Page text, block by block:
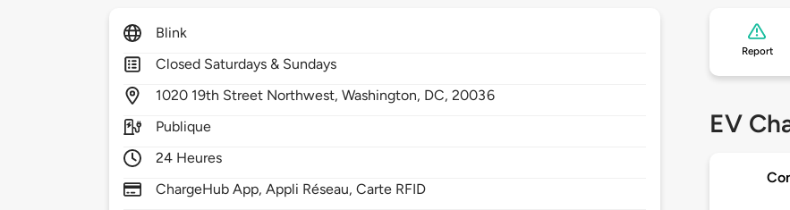
Blink
Closed Saturdays & Sundays
1020 19th Street Northwest,Washington, DC,20036
Publique
24 Heures
ChargeHub App, Appli Réseau, Carte RFID
Report
EV